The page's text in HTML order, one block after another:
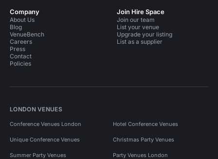
Company
About Us
Blog
VenueBench
Careers
Press
Contact
Policies
Join Hire Space
Join our team
List your venue
Upgrade your listing
List as a supplier
LONDON VENUES
Conference Venues London Hotel Conference Venues
Unique Conference Venues Christmas Party Venues
Summer Party Venues Party Venues London